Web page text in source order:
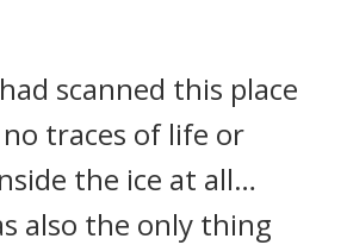
scanned this place
traces of life or
the ice at all…
also the only thing